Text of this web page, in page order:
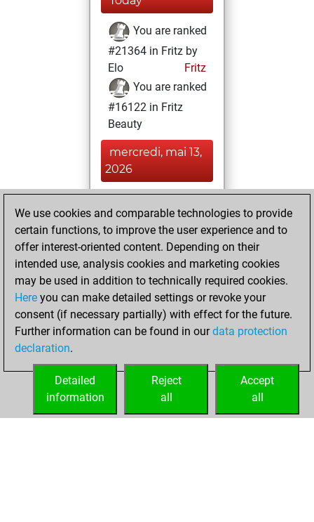
You are ranked
#21364 in Fritz by
Elo
Fritz
You are ranked
#16122 in Fritz
Beauty
mercredi, mai 13,
2026
BeautyScore of 8
Fritz
achieved a new Elo
of 1542
dimanche, février
8, 2026
your Fritz account
We use cookies and comparable technologies to provide
certain functions, to improve the user experience and to
offer interest-oriented content. Depending on their
intended use, analysis cookies and marketing cookies
may be used in addition to technically required cookies.
Here you can make detailed settings or revoke your
consent (if necessary partially) with effect for the future.
Further information can be found in ourdata protection
declaration.
Accept
all
Reject
all
Detailed
information